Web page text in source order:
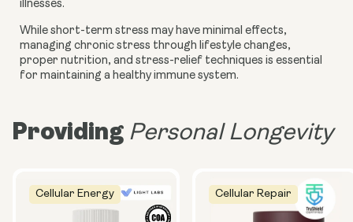
illnesses.
While short-term stress may have minimal effects,
managing chronic stress through lifestyle changes,
proper nutrition, and stress-relief techniques is essential
for maintaining a healthy immune system.
Providing Personal Longevity
Cellular Energy Cellular Repair